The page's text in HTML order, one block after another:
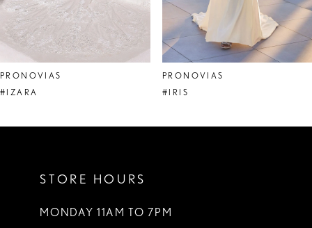
7
8
9
PRONOVIAS
#IZARA
PRONOVIAS
#IRIS
STORE HOURS
MONDAY 11AM TO 7PM